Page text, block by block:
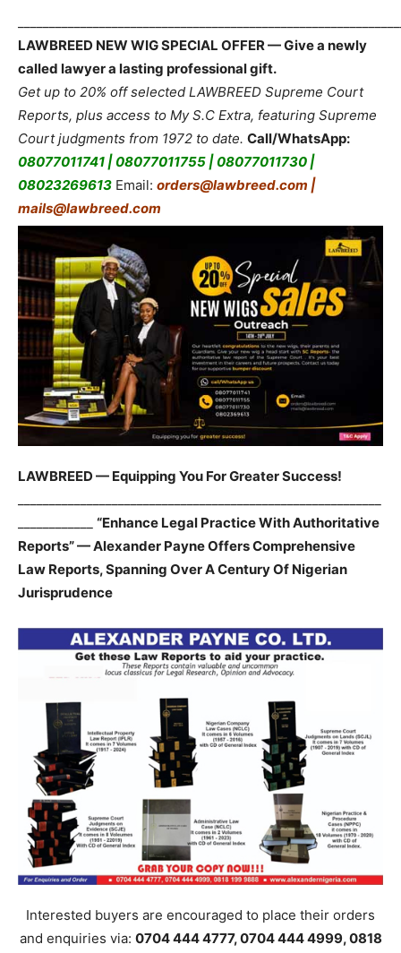
LAWBREED NEW WIG SPECIAL OFFER — Give a newly
called lawyer a lasting professional gift.
Get up to 20% off selected LAWBREED Supreme Court
Reports, plus access to My S.C Extra, featuring Supreme
Court judgments from 1972 to date. Call/WhatsApp:
08077011741 | 08077011755 | 08077011730 |
08023269613 Email: orders@lawbreed.com |
mails@lawbreed.com
LAWBREED — Equipping You For Greater Success!
“Enhance Legal Practice With Authoritative
Reports” — Alexander Payne Offers Comprehensive
Law Reports, Spanning Over A Century Of Nigerian
Jurisprudence
Interested buyers are encouraged to place their orders
and enquiries via: 0704 444 4777, 0704 444 4999, 0818